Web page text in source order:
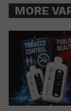
MORE